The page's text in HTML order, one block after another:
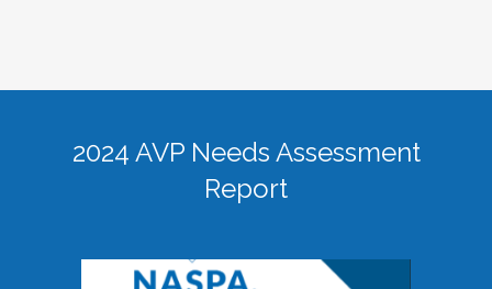
2024 AVP Needs Assessment
Report